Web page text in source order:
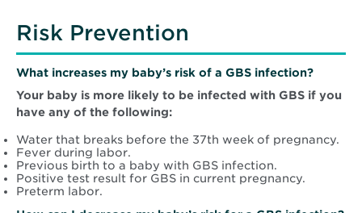
Risk Prevention
What increases my baby’s risk of a GBS infection?
Your baby is more likely to be infected with GBS if you
have any of the following:
Water that breaks before the 37th week of pregnancy.
Fever during labor.
Previous birth to a baby with GBS infection.
Positive test result for GBS in current pregnancy.
Preterm labor.